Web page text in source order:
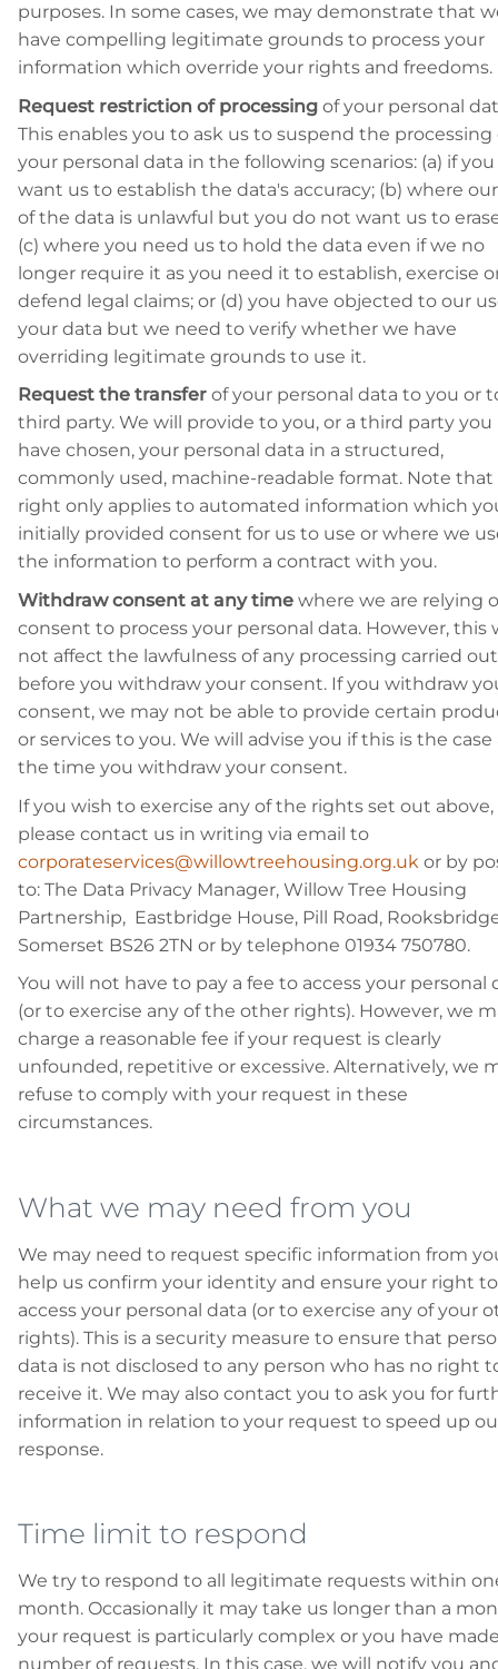
purposes. In some cases, we may demonstrate that
have compelling legitimate grounds to process your
information which override your rights and freedoms.
Request restriction of processing of your personal
This enables you to ask us to suspend the processing
your personal data in the following scenarios: (a) if you
want us to establish the data's accuracy; (b) where
of the data is unlawful but you do not want us to
(c) where you need us to hold the data even if we no
longer require it as you need it to establish, exercise
defend legal claims; or (d) you have objected to our
your data but we need to verify whether we have
overriding legitimate grounds to use it.
Request the transfer of your personal data to you or
third party. We will provide to you, or a third party you
have chosen, your personal data in a structured,
commonly used, machine-readable format. Note that
right only applies to automated information which
initially provided consent for us to use or where we
the information to perform a contract with you.
Withdraw consent at any time where we are relying
consent to process your personal data. However, this
not affect the lawfulness of any processing carried out
before you withdraw your consent. If you withdraw
consent, we may not be able to provide certain
or services to you. We will advise you if this is the case
the time you withdraw your consent.
If you wish to exercise any of the rights set out above,
please contact us in writing via email to
corporateservices@willowtreehousing.org.uk or by
to: The Data Privacy Manager, Willow Tree Housing
Partnership, Eastbridge House, Pill Road,
Somerset BS26 2TN or by telephone 01934 750780.
You will not have to pay a fee to access your personal
(or to exercise any of the other rights). However, we
charge a reasonable fee if your request is clearly
unfounded, repetitive or excessive. Alternatively, we
refuse to comply with your request in these
circumstances.
What we may need from you
We may need to request specific information from
help us confirm your identity and ensure your right to
access your personal data (or to exercise any of your
rights). This is a security measure to ensure that
data is not disclosed to any person who has no right
receive it. We may also contact you to ask you for
information in relation to your request to speed up
response.
Time limit to respond
We try to respond to all legitimate requests within
month. Occasionally it may take us longer than a
your request is particularly complex or you have
number of requests. In this case, we will notify you